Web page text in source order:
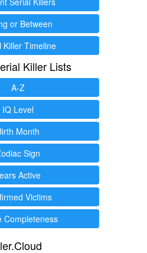
or Between
Killer Timeline
Killer Lists
A-Z
IQ Level
Month
Sign
Active
Victims
Completeness